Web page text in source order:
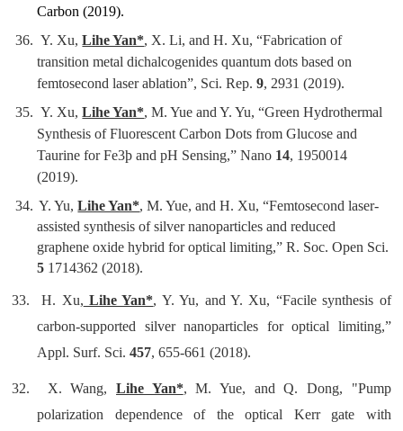
Carbon (2019).
36. Y. Xu,Lihe Yan*, X. Li, and H. Xu, “Fabrication of
transition metal dichalcogenides quantum dots based on
femtosecond laser ablation”, Sci. Rep.9, 2931 (2019).
35. Y. Xu,Lihe Yan*, M. Yue and Y. Yu, “Green Hydrothermal
Synthesis of Fluorescent Carbon Dots from Glucose and
Taurine for Fe3þ and pH Sensing,” Nano 14, 1950014
(2019).
34. Y. Yu,Lihe Yan*, M. Yue, and H. Xu, “Femtosecond laser-
assisted synthesis of silver nanoparticles and reduced
graphene oxide hybrid for optical limiting,” R. Soc. Open Sci.
5 1714362 (2018).
33. H. Xu, Lihe Yan*, Y. Yu, and Y. Xu, “Facile synthesis of
carbon-supported silver nanoparticles for optical limiting,”
Appl. Surf. Sci.457, 655-661 (2018).
32. X. Wang,Lihe Yan*, M. Yue, and Q. Dong, "Pump
polarization dependence of the optical Kerr gate with